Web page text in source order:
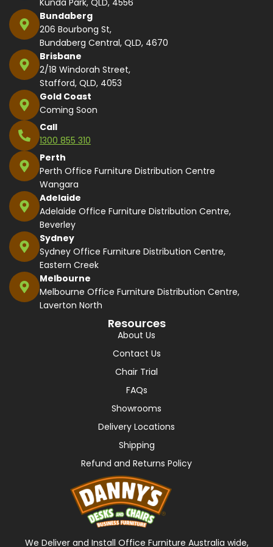
Bundaberg
206 Bourbong St,
Bundaberg Central, QLD, 4670
Brisbane
2/18 Windorah Street,
Stafford, QLD, 4053
Gold Coast
Coming Soon
Call
1300 855 310
Perth
Perth Office Furniture Distribution Centre
Wangara
Adelaide
Adelaide Office Furniture Distribution Centre,
Beverley
Sydney
Sydney Office Furniture Distribution Centre,
Eastern Creek
Melbourne
Melbourne Office Furniture Distribution Centre,
Laverton North
Resources
About Us
Contact Us
Chair Trial
FAQs
Showrooms
Delivery Locations
Shipping
Refund and Returns Policy
We Deliver and Install Office Furniture Australia wide,